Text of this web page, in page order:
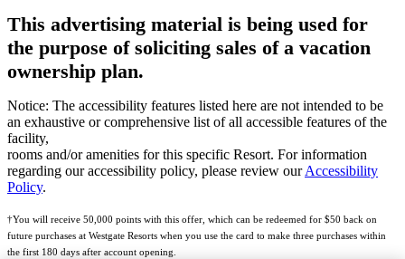
This advertising material is being used for
the purpose of soliciting sales of a vacation
ownership plan.
Notice: The accessibility features listed here are not intended to be
an exhaustive or comprehensive list of all accessible features of the
facility,
rooms and/or amenities for this specific Resort. For information
regarding our accessibility policy, please review ourAccessibility
Policy.
†You will receive 50,000 points with this offer, which can be redeemed for $50 back on
future purchases at Westgate Resorts when you use the card to make three purchases within
the first 180 days after account opening.